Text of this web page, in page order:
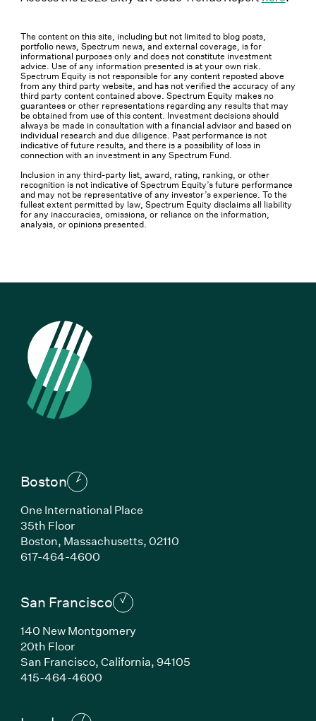
The content on this site, including but not limited to blog posts,
portfolio news, Spectrum news, and external coverage, is for
informational purposes only and does not constitute investment
advice. Use of any information presented is at your own risk.
Spectrum Equity is not responsible for any content reposted above
from any third party website, and has not verified the accuracy of any
third party content contained above. Spectrum Equity makes no
guarantees or other representations regarding any results that may
be obtained from use of this content. Investment decisions should
always be made in consultation with a financial advisor and based on
individual research and due diligence. Past performance is not
indicative of future results, and there is a possibility of loss in
connection with an investment in any Spectrum Fund.
Inclusion in any third-party list, award, rating, ranking, or other
recognition is not indicative of Spectrum Equity’s future performance
and may not be representative of any investor’s experience. To the
fullest extent permitted by law, Spectrum Equity disclaims all liability
for any inaccuracies, omissions, or reliance on the information,
analysis, or opinions presented.
Boston
One International Place
35th Floor
Boston, Massachusetts,02110
617-464-4600(Link opens in new window)
San Francisco
140 New Montgomery
20th Floor
San Francisco,California,94105
415-464-4600(Link opens in new window)